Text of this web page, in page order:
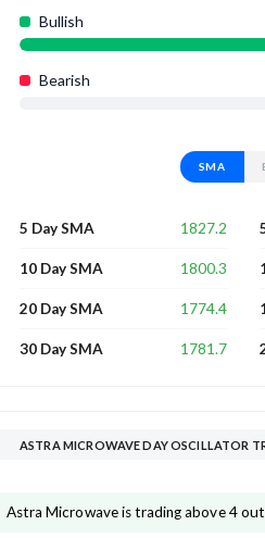
Bullish
Bearish
SMA
5 Day SMA 1827.2
10 Day SMA 1800.3
20 Day SMA 1774.4
30 Day SMA 1781.7
ASTRA MICROWAVE DAY OSCILLATOR
Astra Microwave is trading above 4